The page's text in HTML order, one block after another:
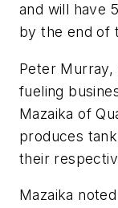
and will have
by the end of
Peter Murray,
fueling
Mazaika of
produces
their
Mazaika